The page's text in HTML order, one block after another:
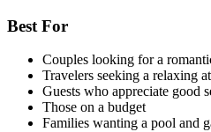
Best For
Couples looking for a
Travelers seeking a relaxing
Guests who appreciate good
Those on a budget
Families wanting a pool and